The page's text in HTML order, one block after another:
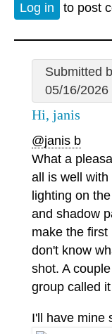
Log in to post
Submitted
05/16/2026
Hi, janis
@janis b
What a
all is well
lighting on
and shadow
make the
don't know
shot. A
group called
I'll have mine